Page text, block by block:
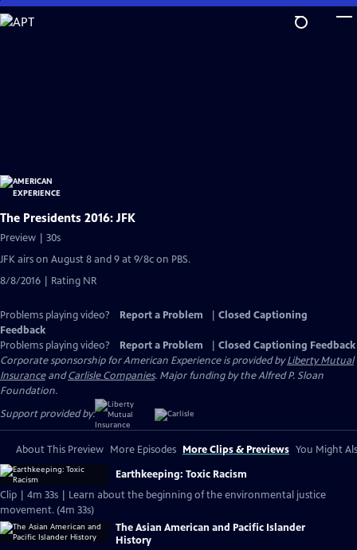
Skip
to
The Presidents 2016: JFK
Preview | 30s
JFK airs on August 8 and 9 at 9/8c on PBS.
8/8/2016 | Rating NR
Problems playing video? Report a Problem
Closed Captioning
Feedback
Problems playing video?
Report a Problem
Closed Captioning Feedback
Corporate sponsorship for American Experience is provided byLiberty Mutual
InsuranceandCarlisle Companies. Major funding by the Alfred P. Sloan
Foundation.
Support provided by:
About This Preview More Episodes More Clips & Previews You Might
Earthkeeping: Toxic Racism
Clip | 4m 33s | Learn about the beginning of the environmental justice
movement. (4m 33s)
The Asian American and Pacific Islander
History